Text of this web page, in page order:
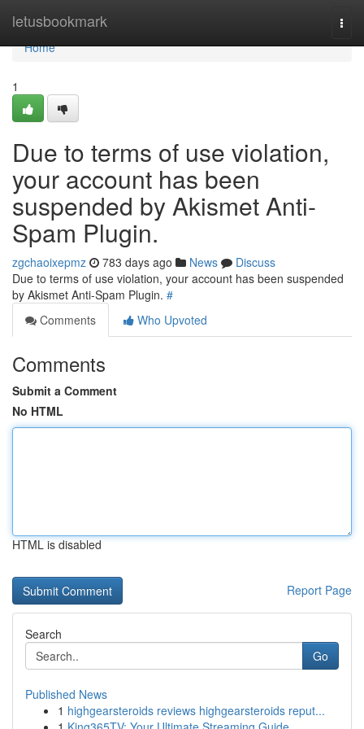
letusbookmark
Home
Home
1
Due to terms of use violation,
your account has been
suspended by Akismet Anti-
Spam Plugin.
zgchaoixepmz 783 days ago News
Discuss
Due to terms of use violation, your account has been suspended
by Akismet Anti-Spam Plugin. #
Comments
Who Upvoted
Comments
Submit a Comment
No HTML
HTML is disabled
Report Page
Search
Go
Published News
1 highgearsteroids reviews highgearsteroids reput...